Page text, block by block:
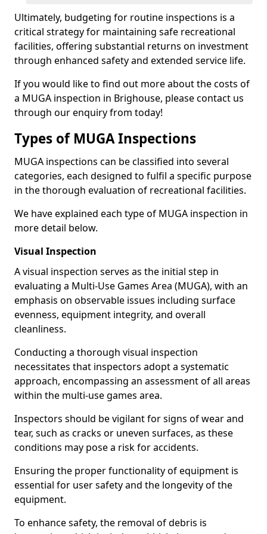
Ultimately, budgeting for routine inspections is a
critical strategy for maintaining safe recreational
facilities, offering substantial returns on investment
through enhanced safety and extended service life.
If you would like to find out more about the costs of
a MUGA inspection in Brighouse, please contact us
through our enquiry from today!
Types of MUGA Inspections
MUGA inspections can be classified into several
categories, each designed to fulfil a specific purpose
in the thorough evaluation of recreational facilities.
We have explained each type of MUGA inspection in
more detail below.
Visual Inspection
A visual inspection serves as the initial step in
evaluating a Multi-Use Games Area (MUGA), with an
emphasis on observable issues including surface
evenness, equipment integrity, and overall
cleanliness.
Conducting a thorough visual inspection
necessitates that inspectors adopt a systematic
approach, encompassing an assessment of all areas
within the multi-use games area.
Inspectors should be vigilant for signs of wear and
tear, such as cracks or uneven surfaces, as these
conditions may pose a risk for accidents.
Ensuring the proper functionality of equipment is
essential for user safety and the longevity of the
equipment.
To enhance safety, the removal of debris is